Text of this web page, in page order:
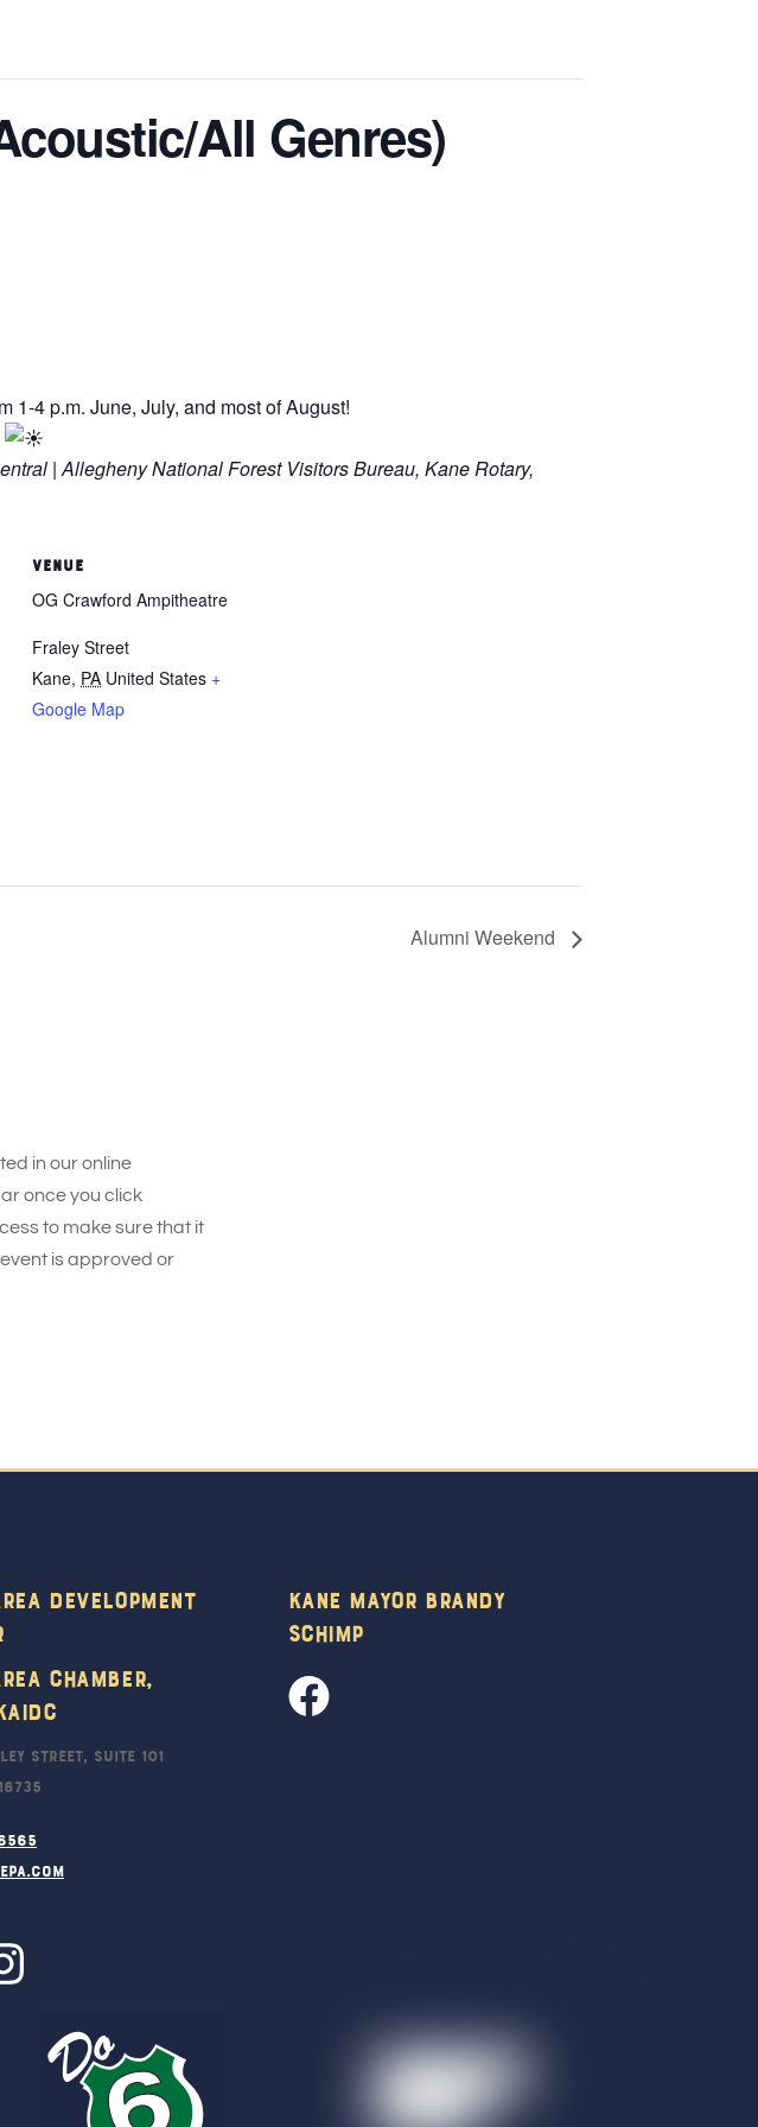
All Genres)
1-4 p.m. June, July, and most of August!
| Allegheny National Forest Visitors Bureau, Kane Rotary,
VENUE
OG Crawford Ampitheatre
Fraley Street
Kane, PA United States +
Google Map
Alumni Weekend
in our online
once you click
to make sure that it
is approved or
Development
Chamber,
Street, Suite 101
Kane Mayor Brandy
Schimp